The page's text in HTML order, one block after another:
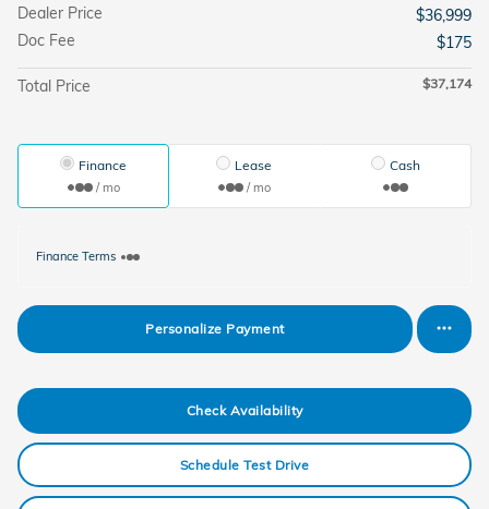
Dealer Price
$36,999
Doc Fee
$175
Total Price $37,174
Finance
/ mo
Lease
/ mo
Cash
Finance Terms
Personalize Payment
Check Availability
Schedule Test Drive